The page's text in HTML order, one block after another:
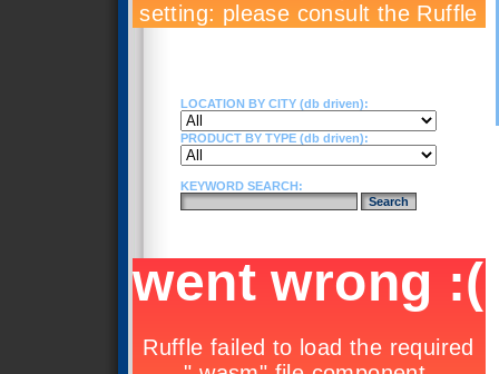
LOCATION BY CITY (db driven):
PRODUCT BY TYPE (db driven):
KEYWORD SEARCH: